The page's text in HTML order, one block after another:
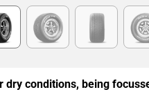
dry conditions, being